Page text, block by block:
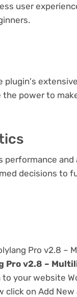
user
the power to
decisions to
Pro v2.8 –
Pro v2.8 –
your website
click on Add